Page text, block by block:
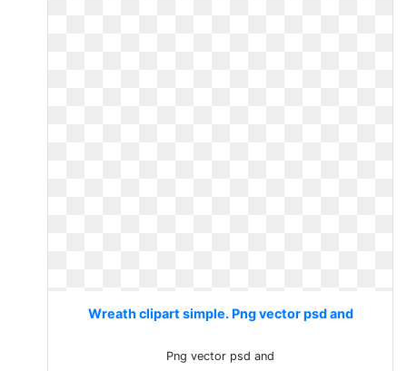
Wreath clipart simple. Png vector psd and
Png vector psd and